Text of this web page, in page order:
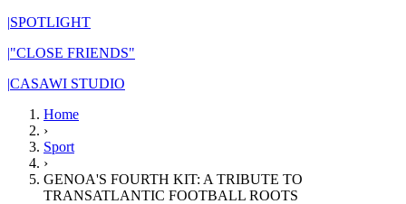
|SPOTLIGHT
|"CLOSE FRIENDS"
|CASAWI STUDIO
Home
›
Sport
›
GENOA'S FOURTH KIT: A TRIBUTE TO
TRANSATLANTIC FOOTBALL ROOTS